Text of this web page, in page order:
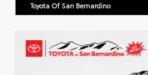
Toyota Of San Bernardino